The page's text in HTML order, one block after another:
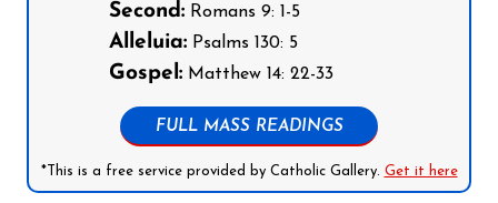
Second: Romans 9: 1-5
Alleluia: Psalms 130: 5
Gospel: Matthew 14: 22-33
FULL MASS READINGS
*This is a free service provided by Catholic Gallery. Get it here